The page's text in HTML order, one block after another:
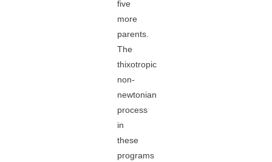
five
more
parents.
The
thixotropic
non-
newtonian
process
in
these
programs